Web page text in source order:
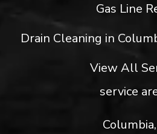
Gas Line
Drain Cleaning in
View All
service